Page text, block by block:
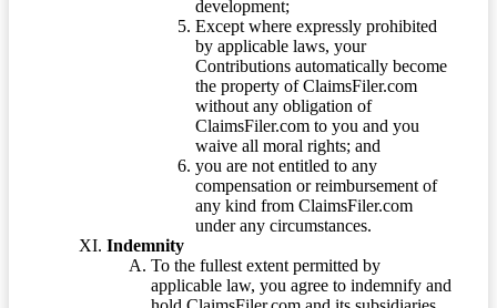
development;
Except where expressly prohibited
by applicable laws, your
Contributions automatically become
the property of ClaimsFiler.com
without any obligation of
ClaimsFiler.com to you and you
waive all moral rights; and
you are not entitled to any
compensation or reimbursement of
any kind from ClaimsFiler.com
under any circumstances.
Indemnity
To the fullest extent permitted by
applicable law, you agree to indemnify and